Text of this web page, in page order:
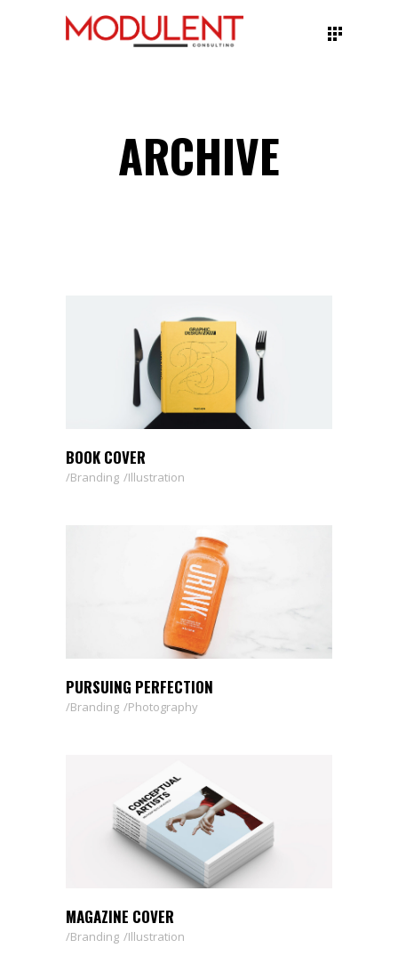
ARCHIVE
BOOK COVER
Branding Illustration
PURSUING PERFECTION
Branding Photography
MAGAZINE COVER
Branding Illustration